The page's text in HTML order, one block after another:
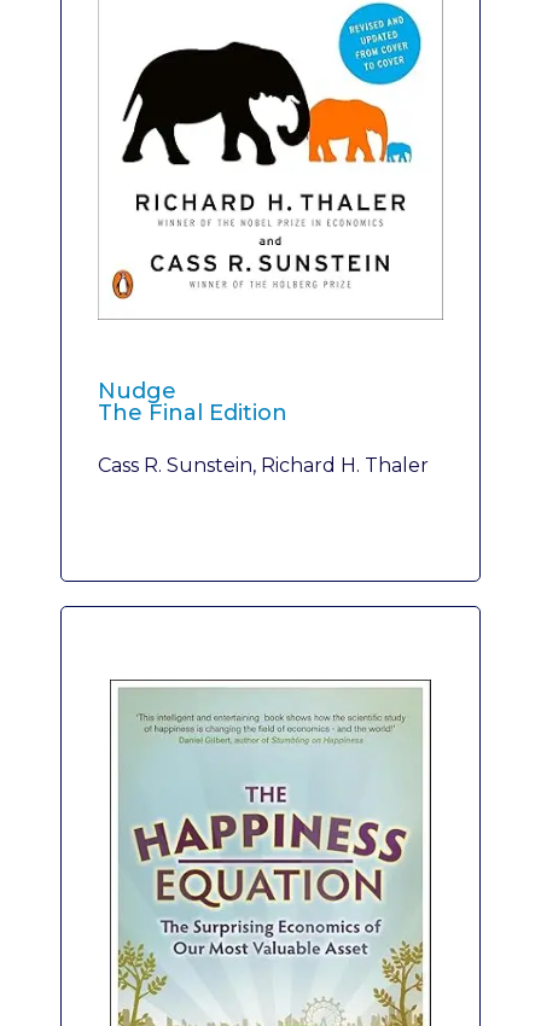
Nudge
The Final Edition
Cass R. Sunstein, Richard H. Thaler